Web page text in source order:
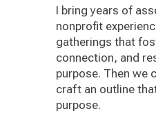
I bring years of
nonprofit
gatherings that
connection, and
purpose. Then we
craft an outline
purpose.